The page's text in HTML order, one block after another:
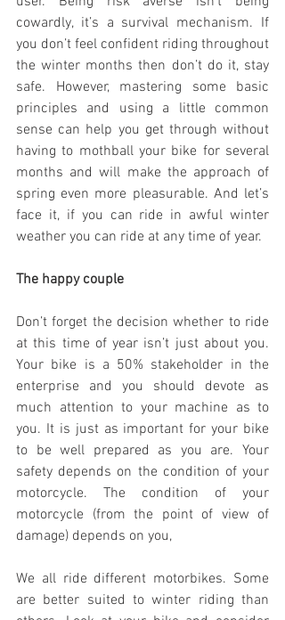
cowardly, it’s a survival mechanism. If
you don’t feel confident riding throughout
the winter months then don’t do it, stay
safe. However, mastering some basic
principles and using a little common
sense can help you get through without
having to mothball your bike for several
months and will make the approach of
spring even more pleasurable. And let’s
face it, if you can ride in awful winter
weather you can ride at any time of year.
The happy couple
Don’t forget the decision whether to ride
at this time of year isn’t just about you.
Your bike is a 50% stakeholder in the
enterprise and you should devote as
much attention to your machine as to
you. It is just as important for your bike
to be well prepared as you are. Your
safety depends on the condition of your
motorcycle. The condition of your
motorcycle (from the point of view of
damage) depends on you,
We all ride different motorbikes. Some
are better suited to winter riding than